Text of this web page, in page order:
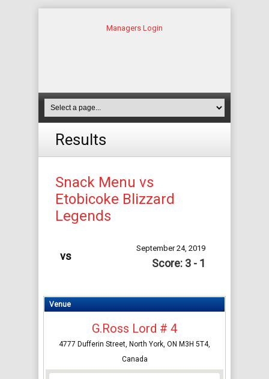
Managers Login
Results
Snack Menu vs
Etobicoke Blizzard
Legends
vs
September 24, 2019
Score: 3 - 1
Venue
G.Ross Lord # 4
4777 Dufferin Street, North York, ON M3H 5T4,
Canada